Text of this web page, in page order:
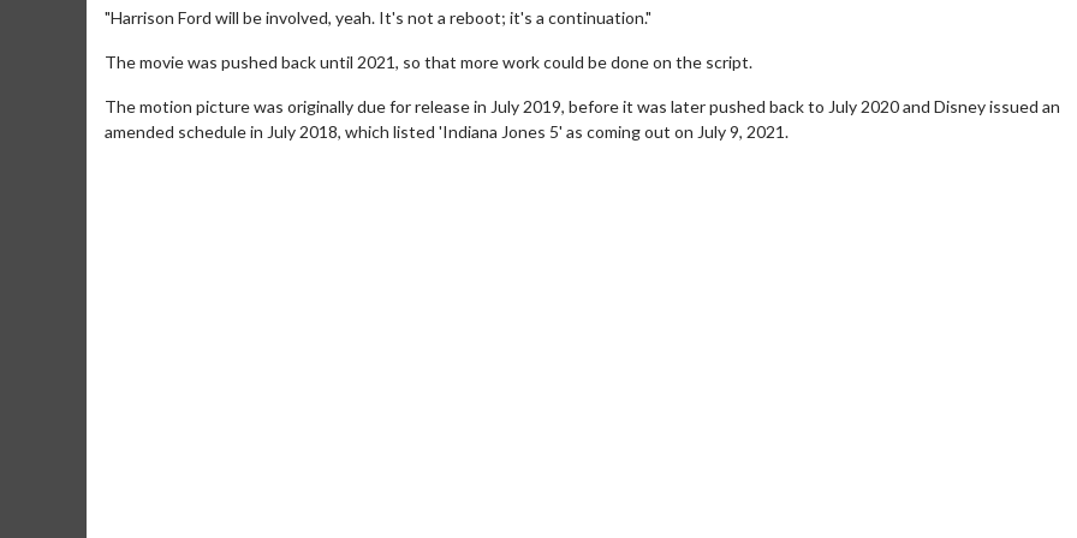
"Harrison Ford will be involved, yeah. It's not a reboot; it's a continuation."
The movie was pushed back until 2021, so that more work could be done on the script.
The motion picture was originally due for release in July 2019, before it was later pushed back to July 2020 and Disney issued an
amended schedule in July 2018, which listed 'Indiana Jones 5' as coming out on July 9, 2021.